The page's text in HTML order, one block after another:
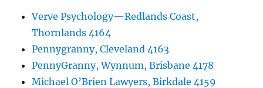
Verve Psychology—Redlands Coast,
Thornlands 4164
Pennygranny, Cleveland 4163
PennyGranny, Wynnum, Brisbane 4178
Michael O’Brien Lawyers, Birkdale 4159